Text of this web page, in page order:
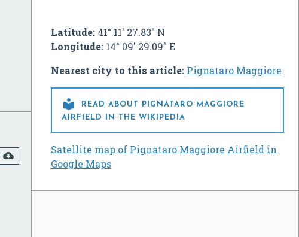
Latitude:41° 11' 27.83" N
Longitude:14° 09' 29.09" E
Nearest city to this article: Pignataro Maggiore

READ ABOUT PIGNATARO MAGGIORE
AIRFIELD IN THE WIKIPEDIA
Satellite map of Pignataro Maggiore Airfield in
Google Maps
